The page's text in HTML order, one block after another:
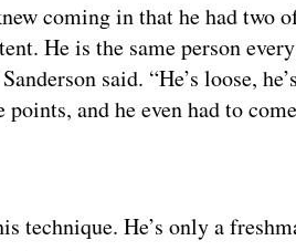
coming in that he had two
He is the same person
said. “He’s loose,
and he even had to
technique. He’s only a